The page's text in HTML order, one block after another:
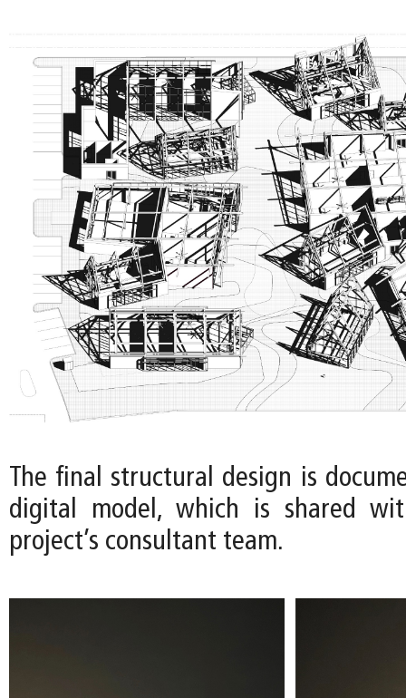
The final structural design is
digital model, which is shared
project’s consultant team.